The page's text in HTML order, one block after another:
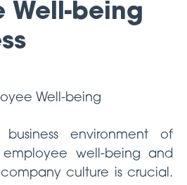
Well-being
environment of
employee well-being and
culture is crucial.